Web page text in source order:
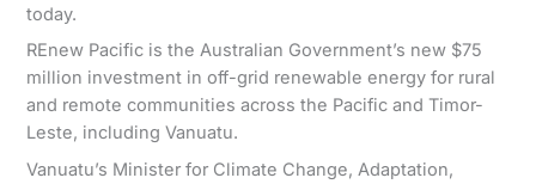
today.
REnew Pacific is the Australian Government’s new $75
million investment in off-grid renewable energy for rural
and remote communities across the Pacific and Timor-
Leste, including Vanuatu.
Vanuatu’s Minister for Climate Change, Adaptation,